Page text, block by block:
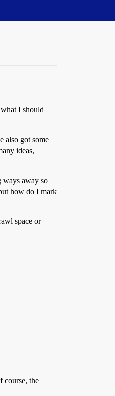
I should
also got some
ideas,
ways away so
how do I mark
space or
course, the